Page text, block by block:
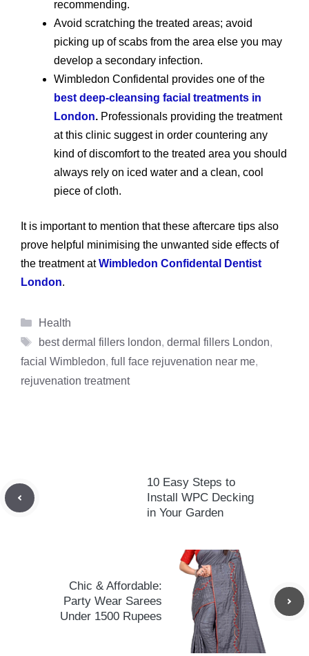
recommending.
Avoid scratching the treated areas; avoid
picking up of scabs from the area else you may
develop a secondary infection.
Wimbledon Confidental provides one of the
best deep-cleansing facial treatments in
London. Professionals providing the treatment
at this clinic suggest in order countering any
kind of discomfort to the treated area you should
always rely on iced water and a clean, cool
piece of cloth.
It is important to mention that these aftercare tips also
prove helpful minimising the unwanted side effects of
the treatment atWimbledon Confidental Dentist
London.
Categories
Health
Tags
best dermal fillers london, dermal fillers London,
facial Wimbledon, full face rejuvenation near me,
rejuvenation treatment
10 Easy Steps to
Install WPC Decking
in Your Garden
Chic & Affordable:
Party Wear Sarees
Under 1500 Rupees